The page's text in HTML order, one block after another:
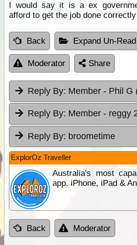
I would say it is a ex
afford to get the job done correctly
Back Expand Un-Read
Moderator Share
Reply By: Member - Phil G
Reply By: Member - reggy
Reply By: broometime
ExplorOz Traveller
Australia's most
app. iPhone, iPad &
Back Moderator